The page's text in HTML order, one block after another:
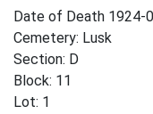
Date of Death 1924-
Cemetery: Lusk
Section: D
Block: 11
Lot: 1